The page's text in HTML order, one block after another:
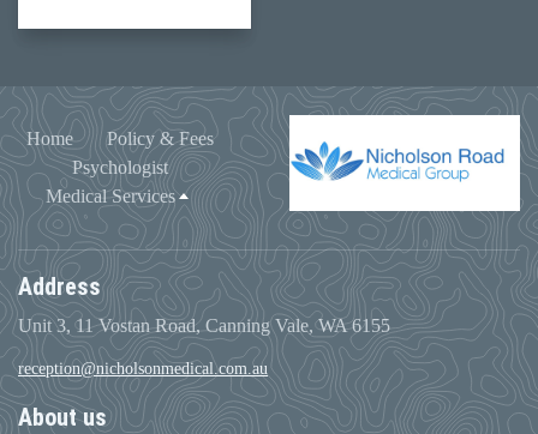
Home
Policy & Fees
Psychologist
Medical Services
Address
Unit 3, 11 Vostan Road, Canning Vale, WA 6155
reception@nicholsonmedical.com.au
About us